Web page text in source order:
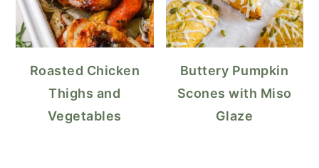
Roasted Chicken
Thighs and
Vegetables
Buttery Pumpkin
Scones with Miso
Glaze